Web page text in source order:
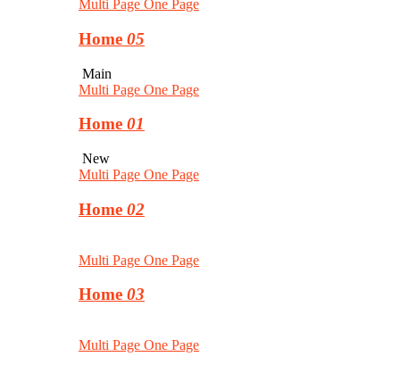
Multi Page One Page
Home 05
Main
Multi Page One Page
Home 01
New
Multi Page One Page
Home 02
Multi Page One Page
Home 03
Multi Page One Page